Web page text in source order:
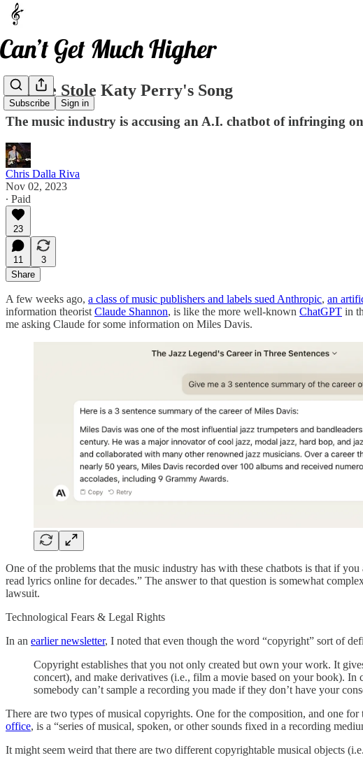
Subscribe Sign in
Claude Stole Katy Perry's Song
The music industry is accusing an A.I. chatbot of infringing
Chris Dalla Riva
Nov 02, 2023
∙ Paid
23
11
3
Share
A few weeks ago, a class of music publishers and labels sued Anthropic, an
information theorist Claude Shannon, is like the more well-known ChatGPT in
me asking Claude for some information on Miles Davis.
One of the problems that the music industry has with these chatbots is that if
read lyrics online for decades.” The answer to that question is somewhat
lawsuit.
Technological Fears & Legal Rights
In an earlier newsletter, I noted that even though the word “copyright” sort of
Copyright establishes that you not only created but own your work. It
concert), and make derivatives (i.e., film a movie based on your book).
somebody can’t sample a recording you made if they don’t have your
There are two types of musical copyrights. One for the composition, and one
office, is a “series of musical, spoken, or other sounds fixed in a recording
It might seem weird that there are two different copyrightable musical objects